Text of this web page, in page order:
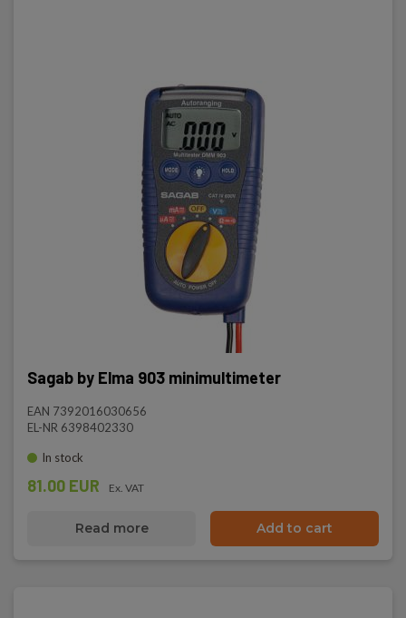
Sagab by Elma 903 minimultimeter
EAN 7392016030656
EL-NR 6398402330
In stock
81.00 EUR Ex. VAT
Read more Add to cart